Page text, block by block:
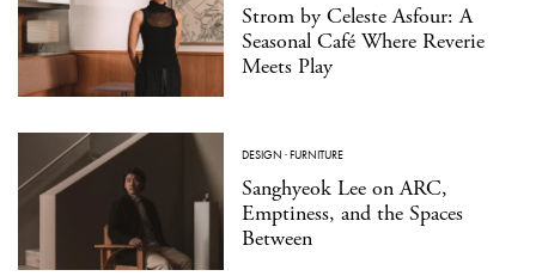
Strom by Celeste Asfour: A
Seasonal Café Where Reverie
Meets Play
DESIGN ·FURNITURE
Sanghyeok Lee on ARC,
Emptiness, and the Spaces
Between